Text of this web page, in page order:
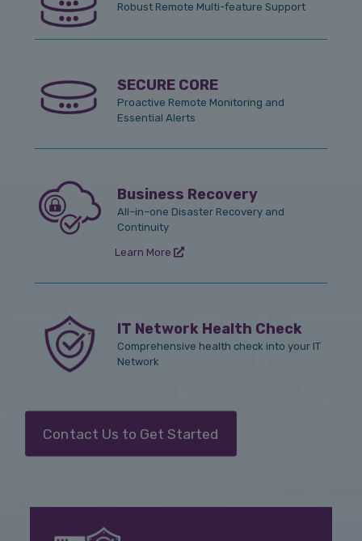
Robust Remote Multi-feature Support
SECURE CORE
Proactive Remote Monitoring and
Essential Alerts
Business Recovery
All–in–one Disaster Recovery and
Continuity
Learn More
IT Network Health Check
Comprehensive health check into your IT
Network
Contact Us to Get Started